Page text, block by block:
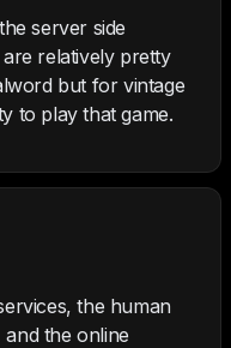
server side
but for vintage
to play that game.
the human
the online